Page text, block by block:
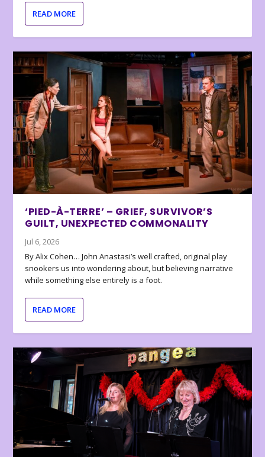
READ MORE
‘PIED-À-TERRE’ – GRIEF, SURVIVOR’S
GUILT, UNEXPECTED COMMONALITY
Jul 6, 2026
By Alix Cohen… John Anastasi’s well crafted, original play
snookers us into wondering about, but believing narrative
while something else entirely is a foot.
READ MORE